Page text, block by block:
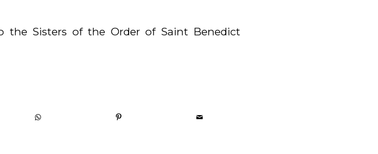
the Sisters of the Order of Saint Benedict